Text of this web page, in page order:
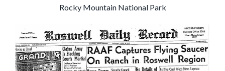
Rocky Mountain National Park